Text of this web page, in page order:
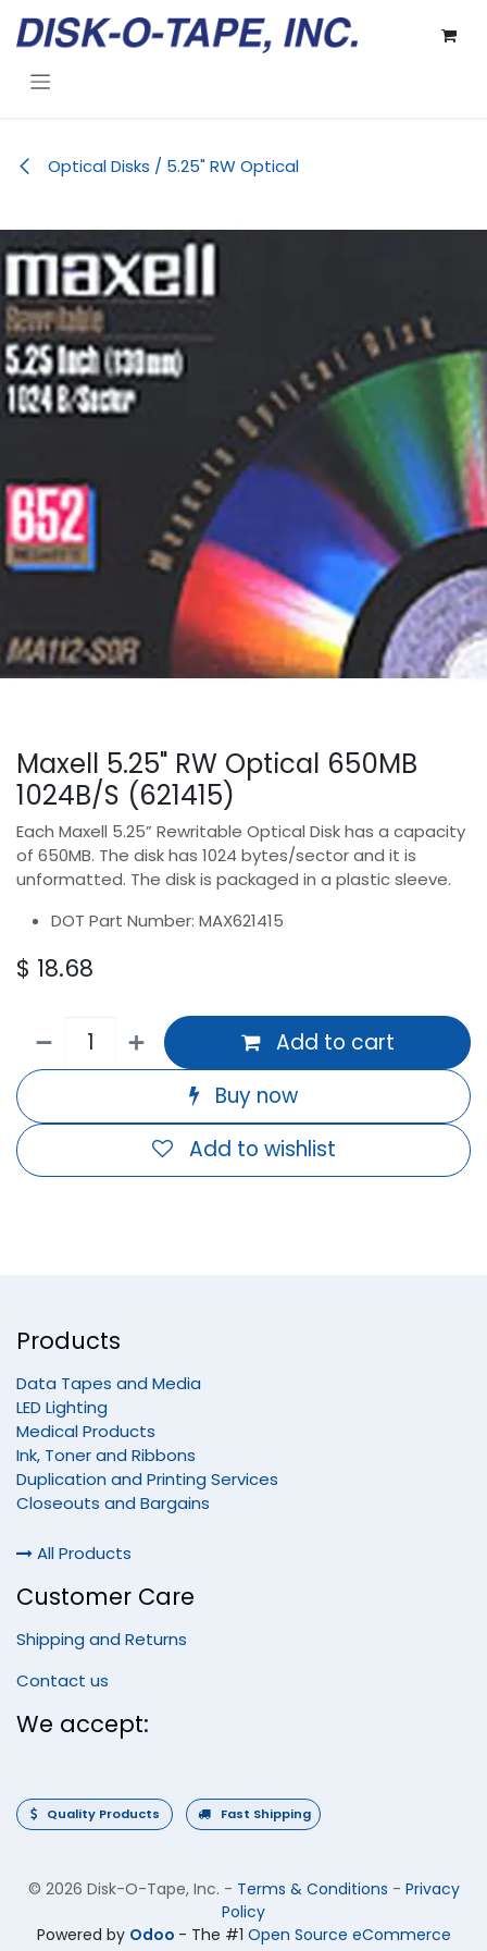
Optical Disks / 5.25" RW Optical
Maxell 5.25" RW Optical 650MB
1024B/S (621415)
Each Maxell 5.25” Rewritable Optical Disk has a capacity
of 650MB. The disk has 1024 bytes/sector and it is
unformatted. The disk is packaged in a plastic sleeve.
DOT Part Number: MAX621415
$ 18.68
Add to cart
Buy now
Add to wishlist
Products
Data Tapes and Media
LED Lighting
Medical Products
Ink, Toner and Ribbons
Duplication and Printing Services
Closeouts and Bargains
All Products
Customer Care
Shipping and Returns
Contact us
We accept:
Quality Products Fast Shipping
© 2026 Disk-O-Tape, Inc. - Terms & Conditions - Privacy
Policy
Powered by Odoo - The #1 Open Source eCommerce